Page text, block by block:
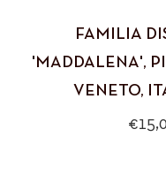
FAMILIA
'MADDALENA',
VENETO,